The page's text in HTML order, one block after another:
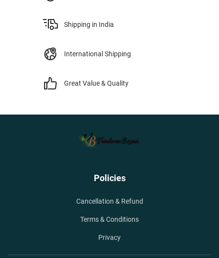
Shipping in India
International Shipping
Great Value & Quality
Policies
Cancellation & Refund
Terms & Conditions
Privacy